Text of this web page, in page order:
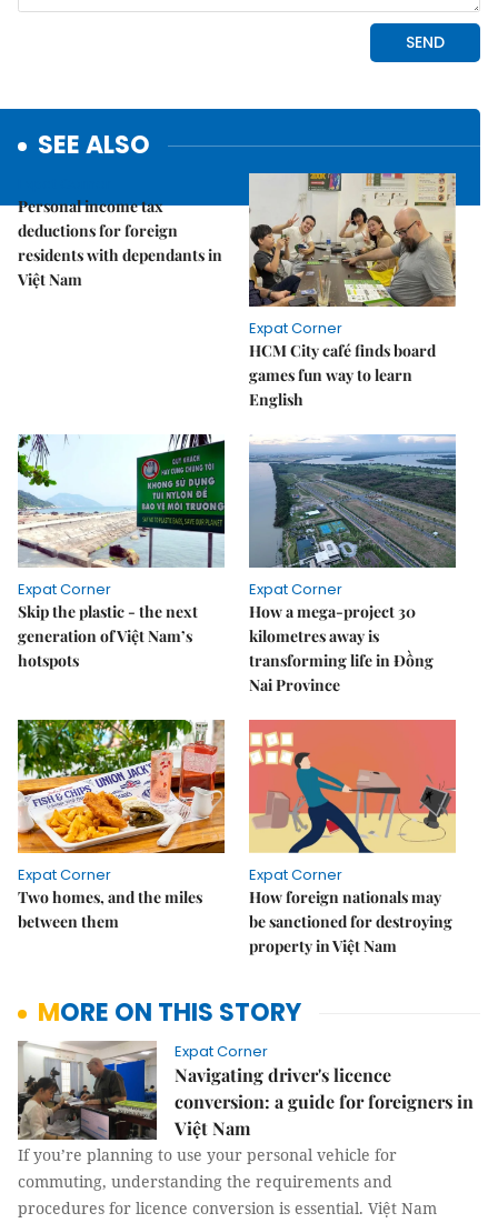
SEE ALSO
Personal income tax
deductions for foreign
residents with dependants in
Việt Nam
Expat Corner
HCM City café finds board
games fun way to learn
English
Expat Corner
Skip the plastic - the next
generation of Việt Nam’s
hotspots
Expat Corner
How a mega-project 30
kilometres away is
transforming life in Đồng
Nai Province
Expat Corner
Two homes, and the miles
between them
Expat Corner
How foreign nationals may
be sanctioned for destroying
property in Việt Nam
MORE ON THIS STORY
Expat Corner
Navigating driver's licence
conversion: a guide for foreigners in
Việt Nam
If you’re planning to use your personal vehicle for
commuting, understanding the requirements and
procedures for licence conversion is essential. Việt Nam